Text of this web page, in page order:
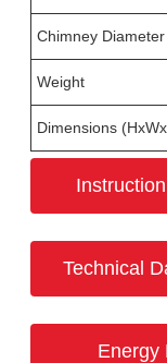
Chimney Diameter
Weight
Dimensions
Technical
Energy